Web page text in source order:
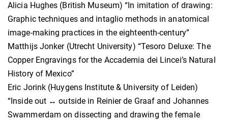
Alicia Hughes (British Museum) “In imitation of drawing:
Graphic techniques and intaglio methods in anatomical
image-making practices in the eighteenth-century”
Matthijs Jonker (Utrecht University) “Tesoro Deluxe: The
Copper Engravings for the Accademia dei Lincei’s Natural
History of Mexico”
Eric Jorink (Huygens Institute & University of Leiden)
“Inside out ↔ outside in Reinier de Graaf and Johannes
Swammerdam on dissecting and drawing the female